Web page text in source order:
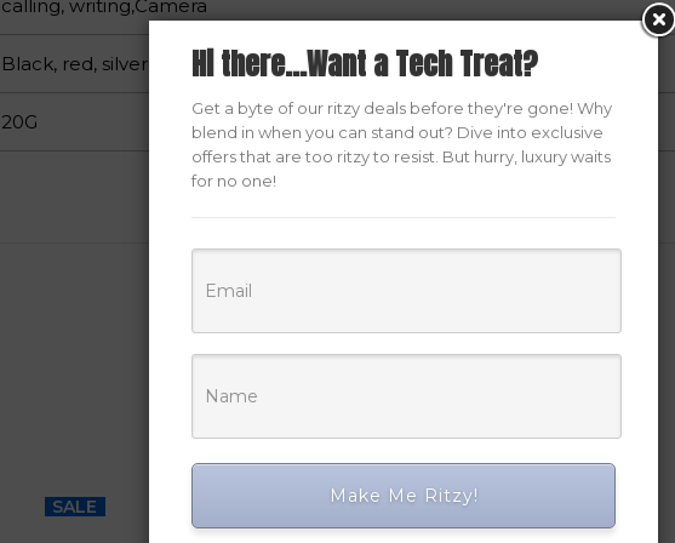
calling, writing,Camera
Black, red, silver
20G
Related Products
SALE SALE
Hi there...Want a Tech Treat?
Get a byte of our ritzy deals before they're gone! Why
blend in when you can stand out? Dive into exclusive
offers that are too ritzy to resist. But hurry, luxury waits
for no one!
Make Me Ritzy!